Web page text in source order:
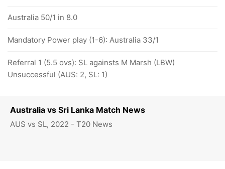
Australia vs Sri Lanka Match News
AUS vs SL, 2022 - T20 News
Australia 50/1 in 8.0
Mandatory Power play (1-6): Australia 33/1
Referral 1 (5.5 ovs): SL againsts M Marsh (LBW)
Unsuccessful (AUS: 2, SL: 1)